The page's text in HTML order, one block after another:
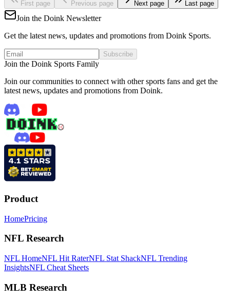
First page Previous page Next page Last page
Join the Doink Newsletter
Get the latest news, updates and promotions from Doink Sports.
Subscribe
Join the Doink Sports Family
Join our communities to connect with other sports fans and get the
latest news, updates and promotions from Doink.
Product
HomePricing
NFL Research
NFL HomeNFL Hit RaterNFL Stat ShackNFL Trending
InsightsNFL Cheat Sheets
MLB Research